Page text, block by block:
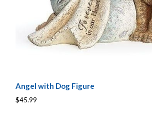
Angel with Dog Figure
$45.99